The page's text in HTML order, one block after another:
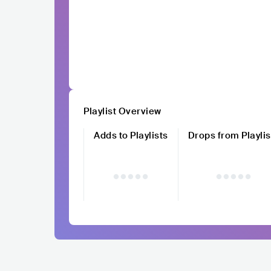
Playlist Overview
Adds to Playlists
Drops from